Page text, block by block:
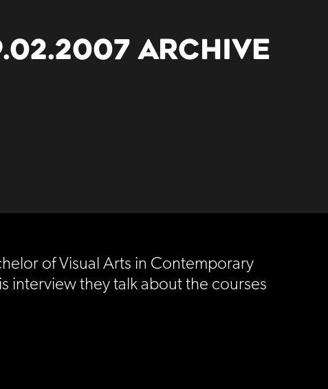
ARCHIVE
of Visual Arts in Contemporary
interview they talk about the courses